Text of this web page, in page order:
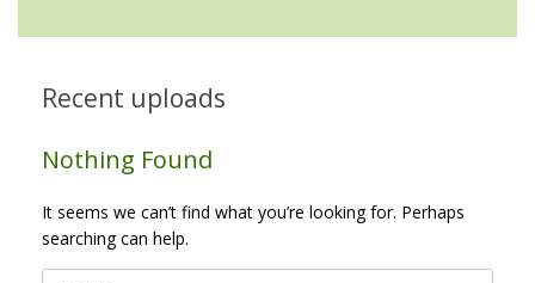
Recent uploads
Nothing Found
It seems we can’t find what you’re looking for. Perhaps
searching can help.